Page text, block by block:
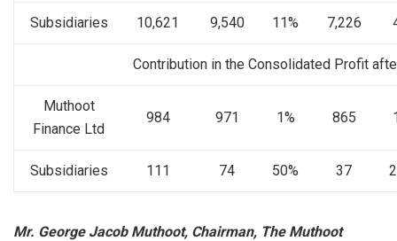
Subsidiaries 10,621 9,540 11% 7,226
Contribution in the Consolidated Profit
Muthoot
Finance Ltd
984 971 1% 865
Subsidiaries 111 74 50% 37
Mr. George Jacob Muthoot, Chairman, The Muthoot